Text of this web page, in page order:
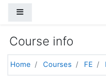
Course info
Home Courses FE